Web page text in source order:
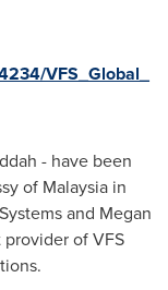
VFS_Global_
- have been
of Malaysia in
and Megan
of VFS